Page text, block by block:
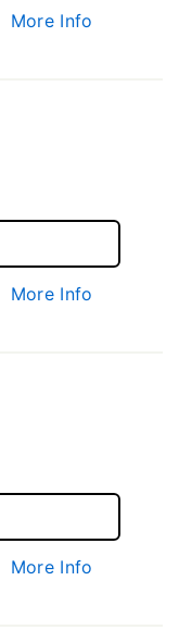
More Info
More Info
More Info